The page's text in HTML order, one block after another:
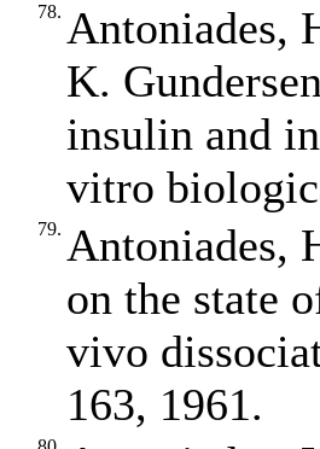
78. Antoniades,
K.
insulin and
vitro
79. Antoniades,
on the state
vivo
163, 1961.